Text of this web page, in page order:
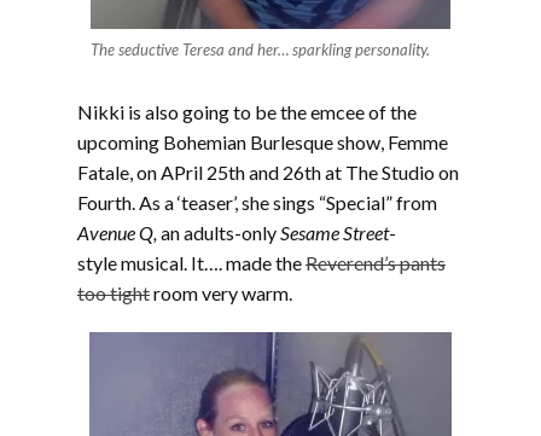
The seductive Teresa and her… sparkling personality.
Nikki is also going to be the emcee of the
upcoming Bohemian Burlesque show, Femme
Fatale, on APril 25th and 26th at The Studio on
Fourth. As a ‘teaser’, she sings “Special” from
Avenue Q,an adults-onlySesame Street-
style musical. It…. made theReverend’s pants
too tightroom very warm.